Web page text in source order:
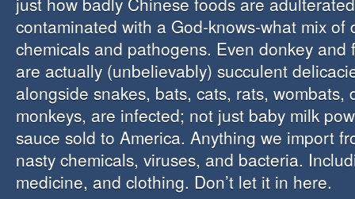
contaminated with a God-knows-what mix of
chemicals and pathogens. Even donkey and
are actually (unbelievably) succulent
alongside snakes, bats, cats, rats, wombats,
monkeys, are infected; not just baby milk
sauce sold to America. Anything we import
nasty chemicals, viruses, and bacteria.
medicine, and clothing. Don’t let it in here.